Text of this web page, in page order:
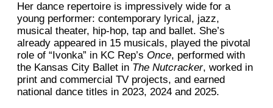
Her dance repertoire is impressively wide for a
young performer: contemporary lyrical, jazz,
musical theater, hip-hop, tap and ballet. She’s
already appeared in 15 musicals, played the pivotal
role of “Ivonka” in KC Rep’s Once, performed with
the Kansas City Ballet in The Nutcracker, worked in
print and commercial TV projects, and earned
national dance titles in 2023, 2024 and 2025.